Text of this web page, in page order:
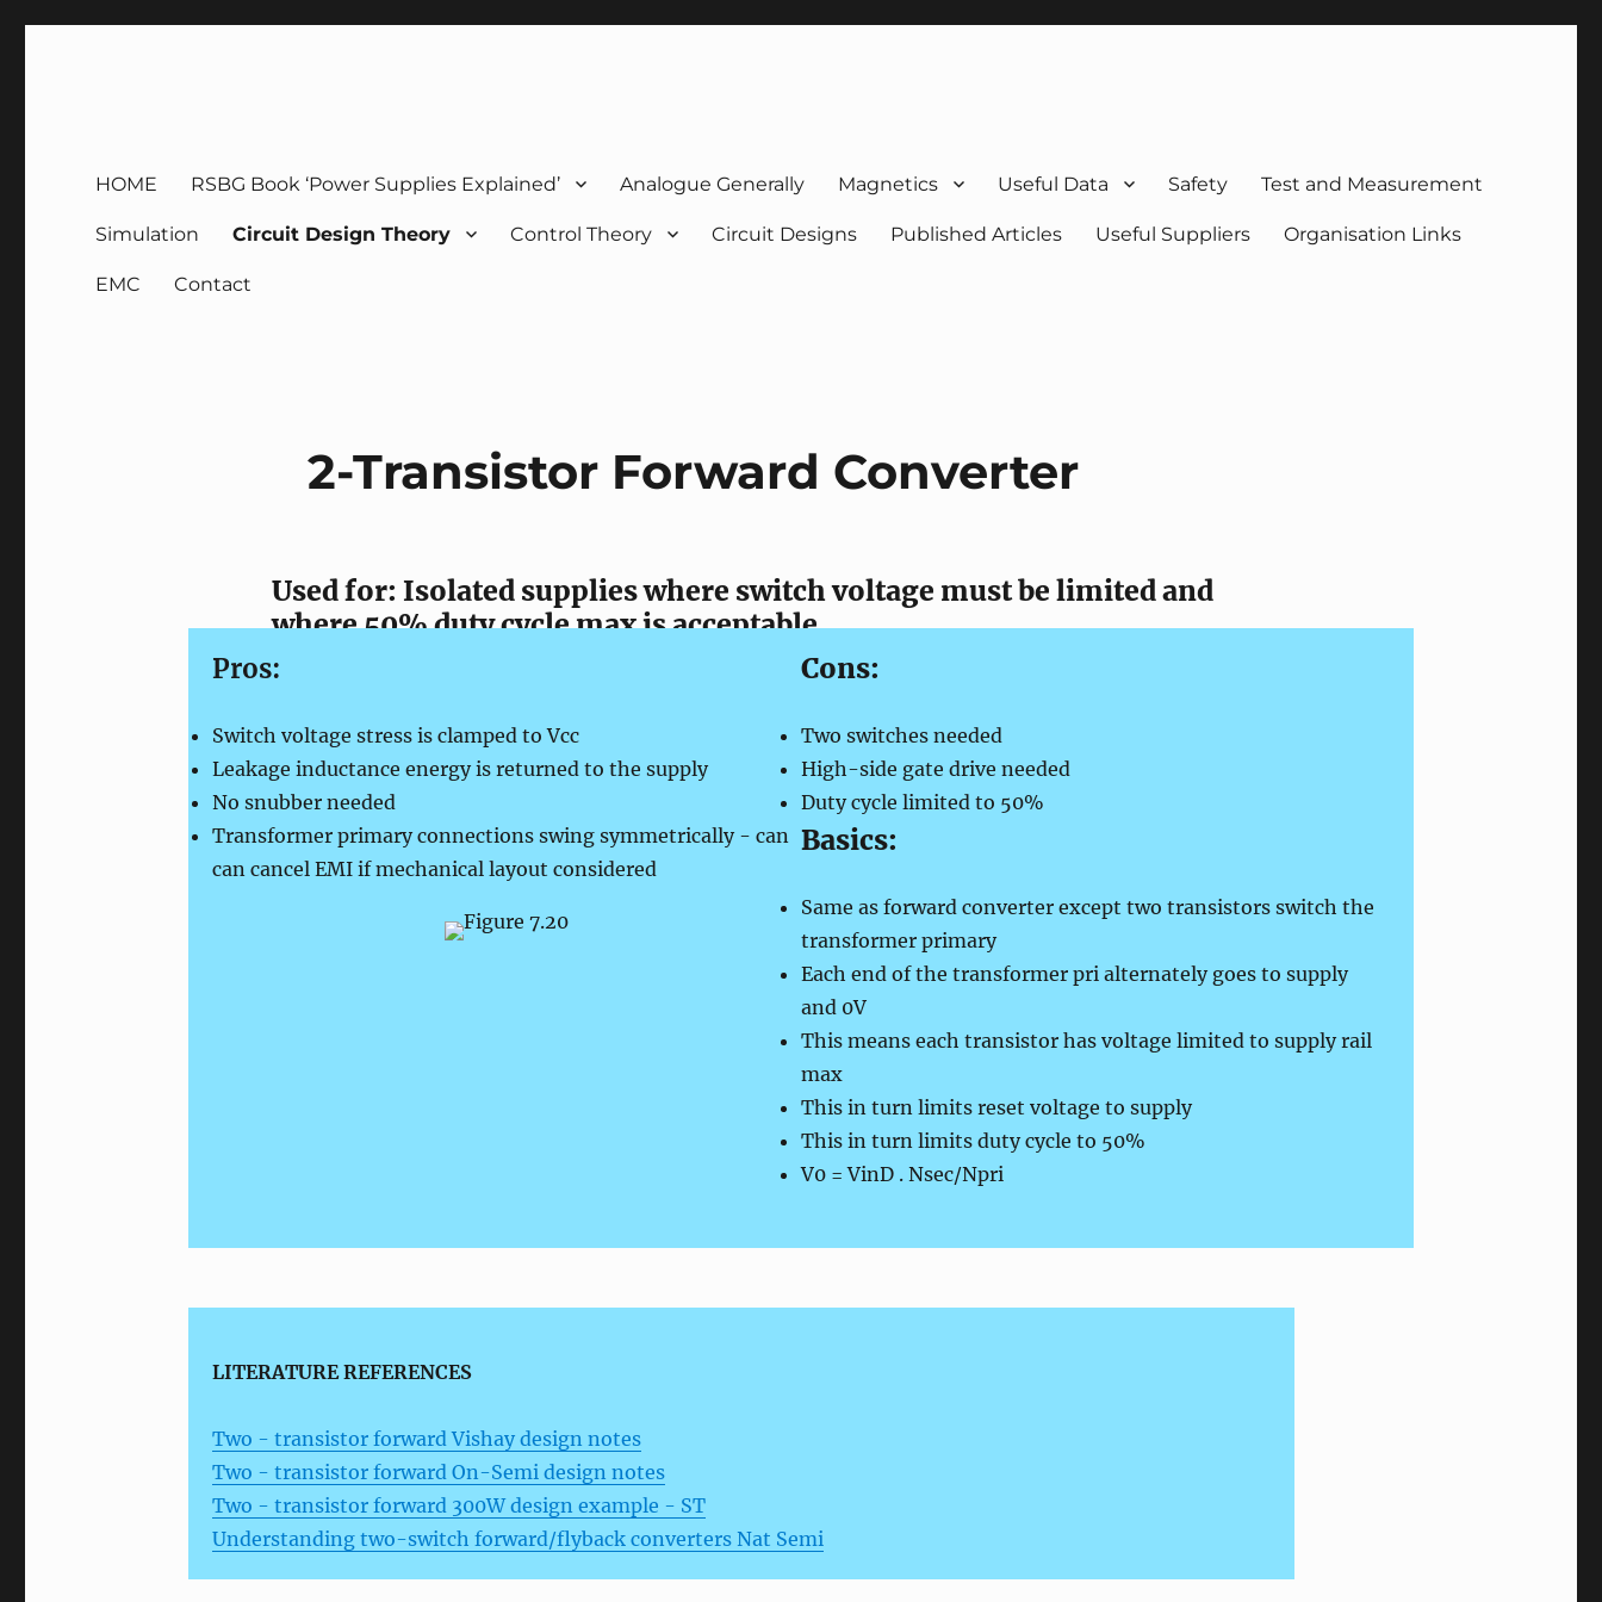
HOME RSBG Book ‘Power Supplies Explained’ Analogue Generally Magnetics Useful Data Safety Test and Measurement
Simulation Circuit Design Theory Control Theory Circuit Designs Published Articles Useful Suppliers Organisation Links
EMC Contact
2-Transistor Forward Converter
Used for: Isolated supplies where switch voltage must be limited and
where 50% duty cycle max is acceptable
Pros:
Switch voltage stress is clamped to Vcc
Leakage inductance energy is returned to the supply
No snubber needed
Transformer primary connections swing symmetrically - can
can cancel EMI if mechanical layout considered
Cons:
Two switches needed
High-side gate drive needed
Duty cycle limited to 50%
Basics:
Same as forward converter except two transistors switch the
transformer primary
Each end of the transformer pri alternately goes to supply
and 0V
This means each transistor has voltage limited to supply rail
max
This in turn limits reset voltage to supply
This in turn limits duty cycle to 50%
V0 = VinD . Nsec/Npri
LITERATURE REFERENCES
Two - transistor forward Vishay design notes
Two - transistor forward On-Semi design notes
Two - transistor forward 300W design example - ST
Understanding two-switch forward/flyback converters Nat Semi